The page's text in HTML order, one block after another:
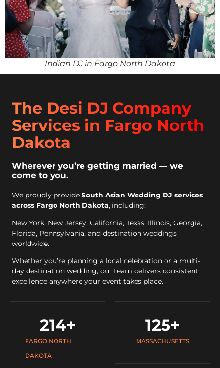
Indian DJ in Fargo North Dakota
The Desi DJ Company
Services in Fargo North
Dakota
Wherever you’re getting married — we
come to you.
We proudly provide South Asian Wedding DJ services
across Fargo North Dakota, including:
New York, New Jersey, California, Texas, Illinois, Georgia,
Florida, Pennsylvania, and destination weddings
worldwide.
Whether you’re planning a local celebration or a multi-
day destination wedding, our team delivers consistent
excellence anywhere your event takes place.
FARGO NORTH
DAKOTA
214+
MASSACHUSETTS
125+